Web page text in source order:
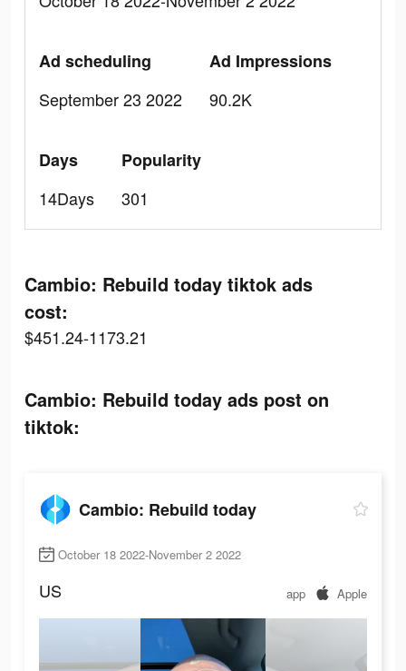
Ad scheduling
September 23 2022
Ad Impressions
90.2K
Days
14Days
Popularity
301
Cambio: Rebuild today tiktok ads
cost:
$451.24-1173.21
Cambio: Rebuild today ads post on
tiktok:
Cambio: Rebuild today
October 18 2022-November 2 2022
US app Apple